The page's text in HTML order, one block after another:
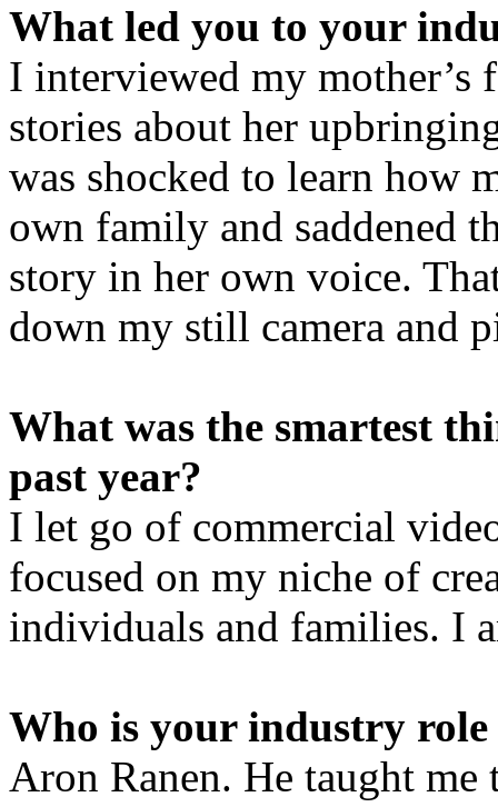
What led you to your
I interviewed my mother’s
stories about her
was shocked to learn how
own family and saddened
story in her own voice.
down my still camera and
What was the smartest
past year?
I let go of commercial
focused on my niche of
individuals and families. I
Who is your industry role
Aron Ranen. He taught